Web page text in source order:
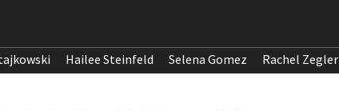
Hailee Steinfeld Selena Gomez Rachel Zegler